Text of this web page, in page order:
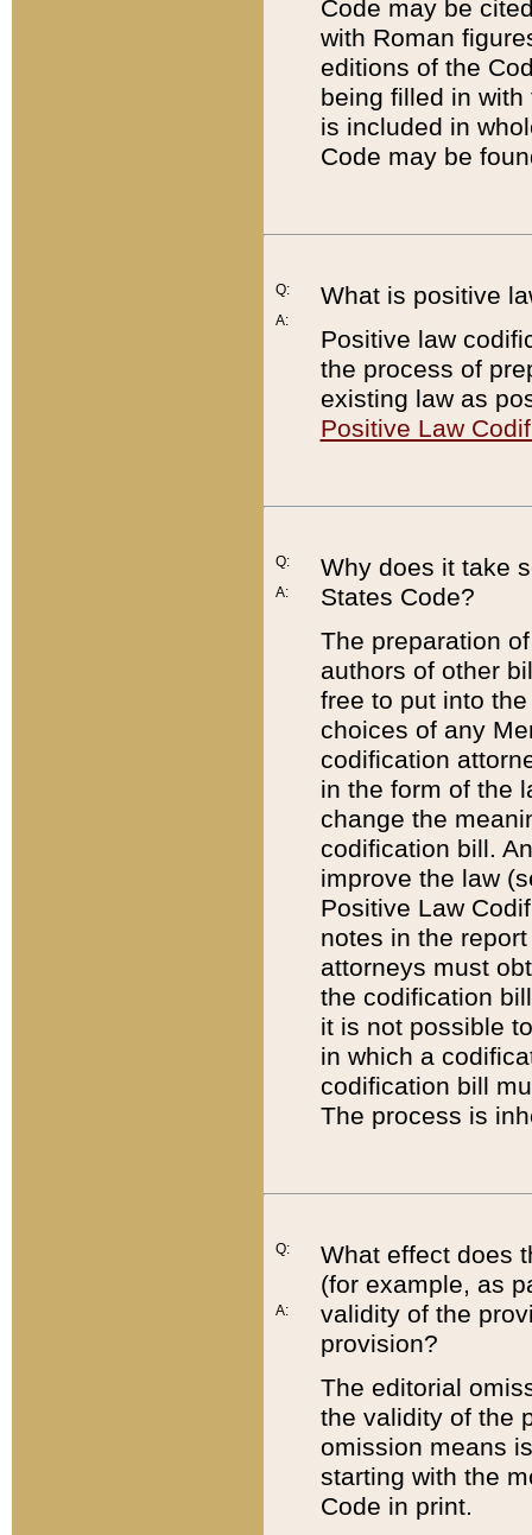
Code may be
with Roman
editions of the
being filled in
is included in
Code may be
Q:
A:
What is positive
Positive law
the process of
existing law as
Positive Law
Q:
A:
Why does it take
States Code?
The preparation
authors of other
free to put into
choices of any
codification
in the form of the
change the
codification bill.
improve the law
Positive Law
notes in the
attorneys must
the codification
it is not possible
in which a
codification bill
The process is
Q:
A:
What effect does
(for example, as
validity of the
provision?
The editorial
the validity of the
omission means
starting with the
Code in print.